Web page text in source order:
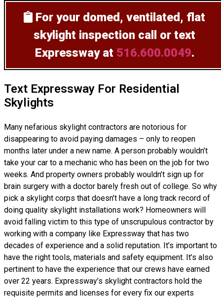
For your domed, ventilated, flat
skylight inspection call or text
Expressway at 516.600.0049.
Text Expressway For Residential
Skylights
Many nefarious skylight contractors are notorious for
disappearing to avoid paying damages – only to reopen
months later under a new name. A person probably wouldn’t
take your car to a mechanic who has been on the job for two
weeks. And property owners probably wouldn’t sign up for
brain surgery with a doctor barely fresh out of college. So why
pick a skylight corps that doesn’t have a long track record of
doing quality skylight installations work? Homeowners will
avoid falling victim to this type of unscrupulous contractor by
working with a company like Expressway that has two
decades of experience and a solid reputation. It’s important to
have the right tools, materials and safety equipment. It’s also
pertinent to have the experience that our crews have earned
over 22 years. Expressway’s skylight contractors hold the
requisite permits and licenses for every fix our experts